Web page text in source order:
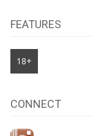
FEATURES
18+
CONNECT